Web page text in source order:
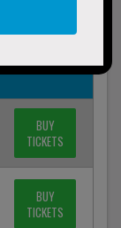
BUY
TICKETS
BUY
TICKETS